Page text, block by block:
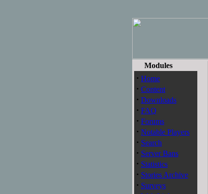
Modules
· Home
· Content
· Downloads
· FAQ
· Forums
· Notable Players
· Search
· Server Bans
· Statistics
· Stories Archive
· Surveys